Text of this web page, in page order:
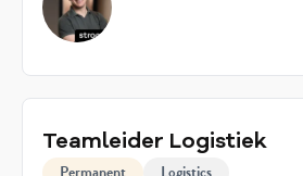
Teamleider Logistiek